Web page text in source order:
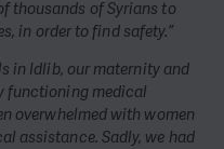
thousands of Syrians to
in order to find safety.”
in Idlib, our maternity and
functioning medical
overwhelmed with women
assistance. Sadly, we had